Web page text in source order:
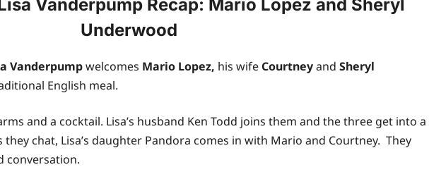
Vanderpump Recap: Mario Lopez and Sheryl
Underwood
Vanderpumpwelcomes Mario Lopez, his wife Courtneyand Sheryl
English meal.
and a cocktail. Lisa’s husband Ken Todd joins them and the three get into a
chat, Lisa’s daughter Pandora comes in with Mario and Courtney. They
conversation.